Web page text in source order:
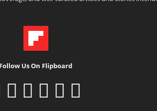
Follow Us On Flipboard